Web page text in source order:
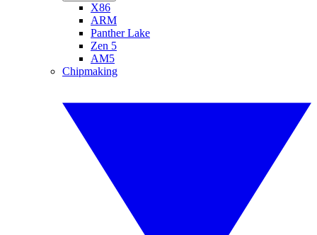
X86
ARM
Panther Lake
Zen 5
AM5
Chipmaking